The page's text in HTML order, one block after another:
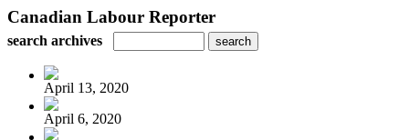
Canadian Labour Reporter
search archives
April 13, 2020
April 6, 2020